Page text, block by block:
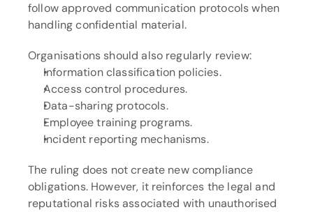
follow approved communication protocols when
handling confidential material.
Organisations should also regularly review:
Information classification policies.
Access control procedures.
Data-sharing protocols.
Employee training programs.
Incident reporting mechanisms.
The ruling does not create new compliance
obligations. However, it reinforces the legal and
reputational risks associated with unauthorised